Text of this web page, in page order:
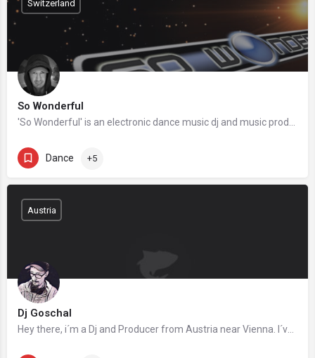
So Wonderful
Switzerland
Dance +5
Dj Goschal
Austria